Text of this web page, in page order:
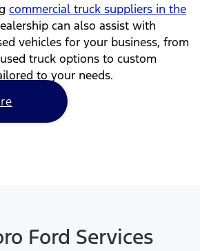
commercial truck suppliers in the
can also assist with
vehicles for your business, from
truck options to custom
to your needs.
Ford Services